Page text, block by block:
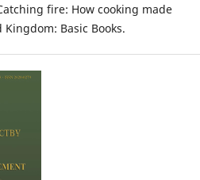
fire: How cooking made
Basic Books.